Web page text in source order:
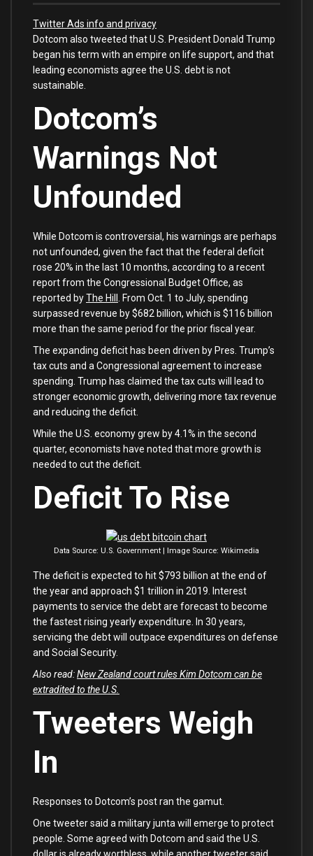
Twitter Ads info and privacy
Dotcom also tweeted that U.S. President Donald Trump
began his term with an empire on life support, and that
leading economists agree the U.S. debt is not
sustainable.
Dotcom’s
Warnings Not
Unfounded
While Dotcom is controversial, his warnings are perhaps
not unfounded, given the fact that the federal deficit
rose 20% in the last 10 months, according to a recent
report from the Congressional Budget Office, as
reported byThe Hill . From Oct. 1 to July, spending
surpassed revenue by $682 billion, which is $116 billion
more than the same period for the prior fiscal year.
The expanding deficit has been driven by Pres. Trump’s
tax cuts and a Congressional agreement to increase
spending. Trump has claimed the tax cuts will lead to
stronger economic growth, delivering more tax revenue
and reducing the deficit.
While the U.S. economy grew by 4.1% in the second
quarter, economists have noted that more growth is
needed to cut the deficit.
Deficit To Rise
Data Source: U.S. Government | Image Source: Wikimedia
The deficit is expected to hit $793 billion at the end of
the year and approach $1 trillion in 2019. Interest
payments to service the debt are forecast to become
the fastest rising yearly expenditure. In 30 years,
servicing the debt will outpace expenditures on defense
and Social Security.
Also read:New Zealand court rules Kim Dotcom can be
extradited to the U.S.
Tweeters Weigh
In
Responses to Dotcom’s post ran the gamut.
One tweeter said a military junta will emerge to protect
people. Some agreed with Dotcom and said the U.S.